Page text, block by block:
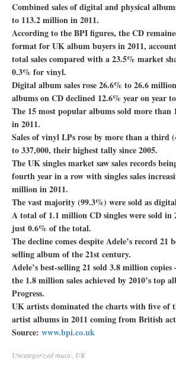
Combined sales of digital and physical
to 113.2 million in 2011.
According to the BPI figures, the CD
format for UK album buyers in 2011,
total sales compared with a 23.5% market
0.3% for vinyl.
Digital album sales rose 26.6% to 26.6
albums on CD declined 12.6% year on year
The 15 most popular albums sold more than
in 2011.
Sales of vinyl LPs rose by more than a third
to 337,000, their highest tally since 2005.
The UK singles market saw sales records
fourth year in a row with singles sales
million in 2011.
The vast majority (99.3%) were sold as
A total of 1.1 million CD singles were sold in
just 0.6% of the total.
The decline comes despite Adele’s record 21
selling album of the 21st century.
Adele’s best-selling 21 sold 3.8 million
the 1.8 million sales achieved by 2010’s top
Progress.
UK artists dominated the charts with five of
artist albums in 2011 coming from British
Source: www.bpi.co.uk
Uncategorizedmusic UK